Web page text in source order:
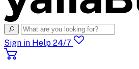
Sign in Help 24/7